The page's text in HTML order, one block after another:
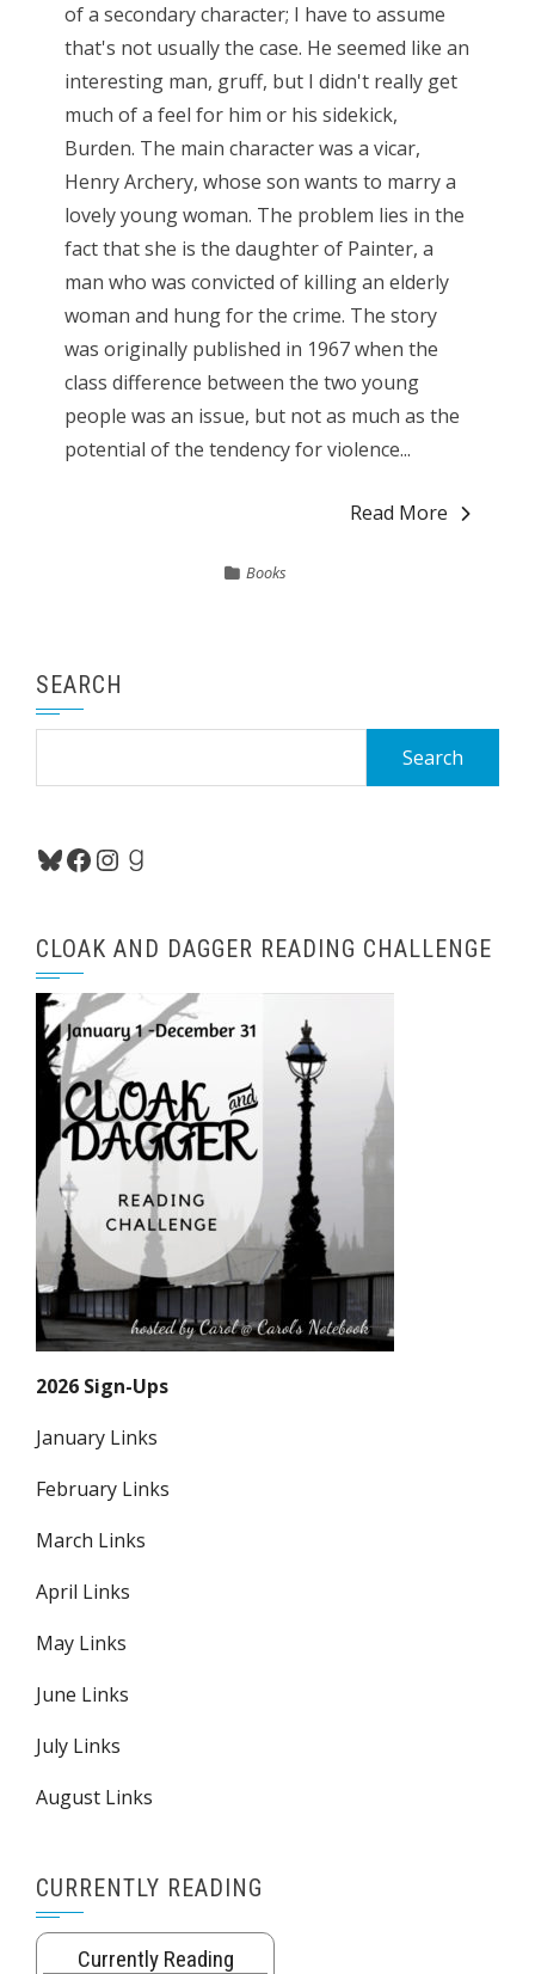
of a secondary character; I have to assume
that's not usually the case. He seemed like an
interesting man, gruff, but I didn't really get
much of a feel for him or his sidekick,
Burden. The main character was a vicar,
Henry Archery, whose son wants to marry a
lovely young woman. The problem lies in the
fact that she is the daughter of Painter, a
man who was convicted of killing an elderly
woman and hung for the crime. The story
was originally published in 1967 when the
class difference between the two young
people was an issue, but not as much as the
potential of the tendency for violence...
Read More
Books
SEARCH
Bluesky
Facebook
Instagram
Goodreads
CLOAK AND DAGGER READING CHALLENGE
2026 Sign-Ups
January Links
February Links
March Links
April Links
May Links
June Links
July Links
August Links
CURRENTLY READING
Currently Reading